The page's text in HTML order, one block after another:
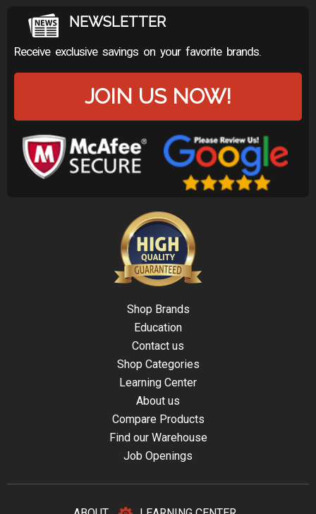
NEWSLETTER
Receive exclusive savings on your favorite brands.
JOIN US NOW!
Shop Brands
Education
Contact us
Shop Categories
Learning Center
About us
Compare Products
Find our Warehouse
Job Openings